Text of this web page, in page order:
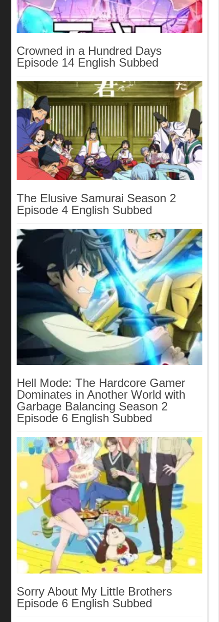
Crowned in a Hundred Days
Episode 14 English Subbed
The Elusive Samurai Season 2
Episode 4 English Subbed
Hell Mode: The Hardcore Gamer
Dominates in Another World with
Garbage Balancing Season 2
Episode 6 English Subbed
Sorry About My Little Brothers
Episode 6 English Subbed